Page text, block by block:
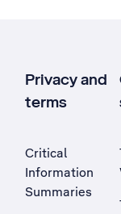
Privacy and
terms
Critical
Information
Summaries